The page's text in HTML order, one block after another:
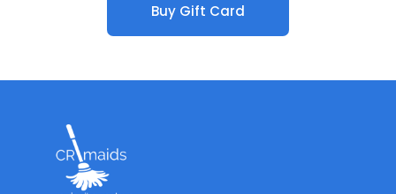
Buy Gift Card